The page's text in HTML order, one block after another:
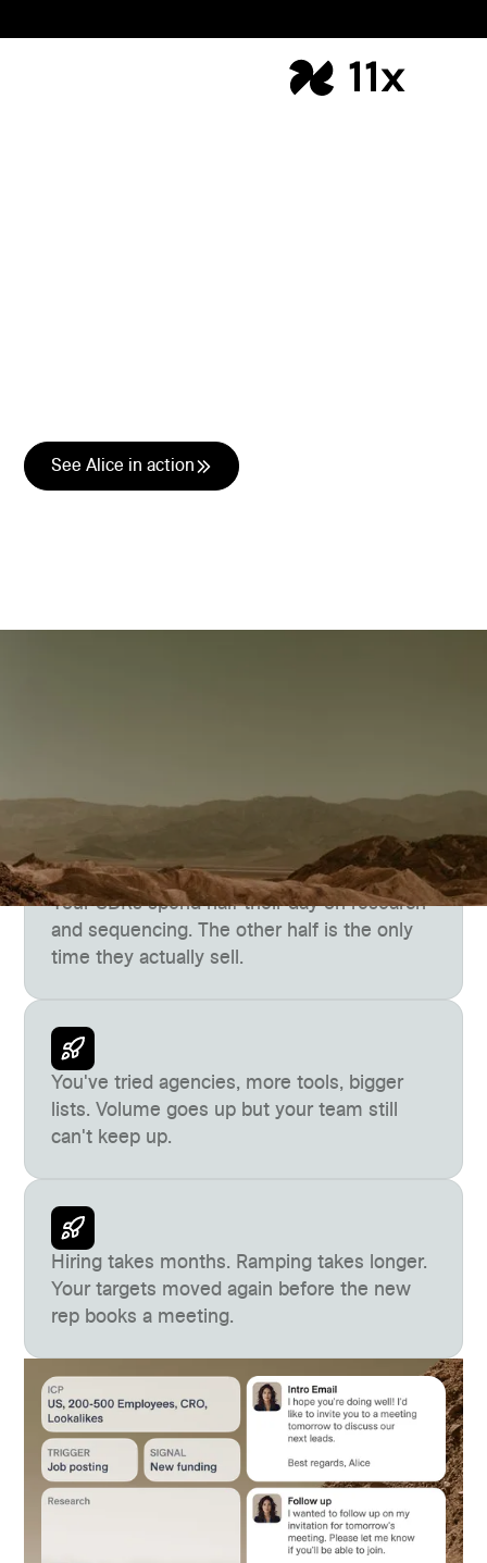
See Alice in action
Bandwidth doesn't.
Your SDRs spend half their day on research
and sequencing. The other half is the only
time they actually sell.
You've tried agencies, more tools, bigger
lists. Volume goes up but your team still
can't keep up.
Hiring takes months. Ramping takes longer.
Your targets moved again before the new
rep books a meeting.